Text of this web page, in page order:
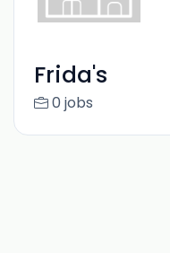
Frida's
0 jobs